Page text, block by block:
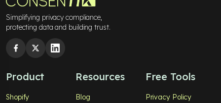
Simplifying privacy compliance,
protecting data and building trust.
Product
Shopify
Resources
Blog
Free Tools
Privacy Policy